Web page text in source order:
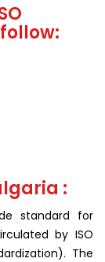
:
standard for
by ISO
The